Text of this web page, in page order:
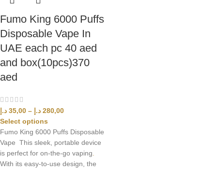
Fumo King 6000 Puffs
Disposable Vape In
UAE each pc 40 aed
and box(10pcs)370
aed
35,00 د.إ – 280,00 د.إ
Select options
Fumo King 6000 Puffs Disposable
Vape This sleek, portable device
is perfect for on-the-go vaping.
With its easy-to-use design, the